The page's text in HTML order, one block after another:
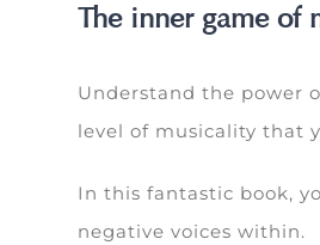
The inner game of
Understand the power
level of musicality that
In this fantastic book,
negative voices within.